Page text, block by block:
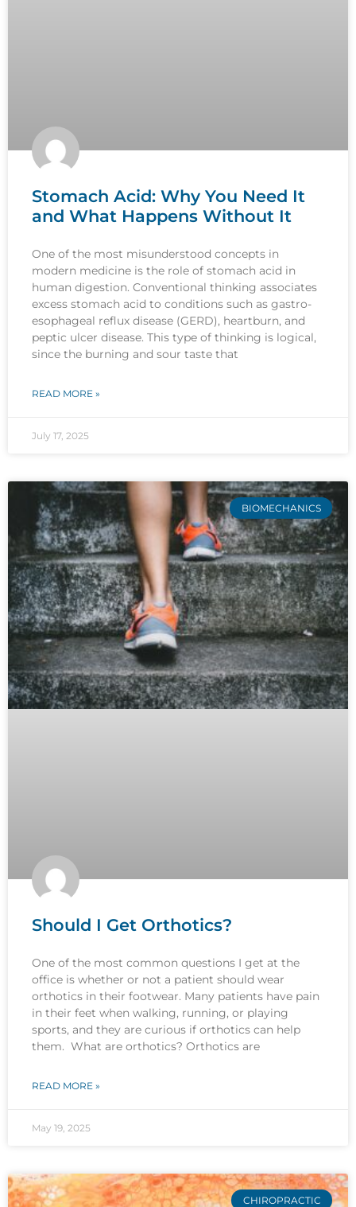
Stomach Acid: Why You Need It
and What Happens Without It
One of the most misunderstood concepts in
modern medicine is the role of stomach acid in
human digestion. Conventional thinking associates
excess stomach acid to conditions such as gastro-
esophageal reflux disease (GERD), heartburn, and
peptic ulcer disease. This type of thinking is logical,
since the burning and sour taste that
READ MORE »
July 17, 2025
BIOMECHANICS
Should I Get Orthotics?
One of the most common questions I get at the
office is whether or not a patient should wear
orthotics in their footwear. Many patients have pain
in their feet when walking, running, or playing
sports, and they are curious if orthotics can help
them. What are orthotics? Orthotics are
READ MORE »
May 19, 2025
CHIROPRACTIC